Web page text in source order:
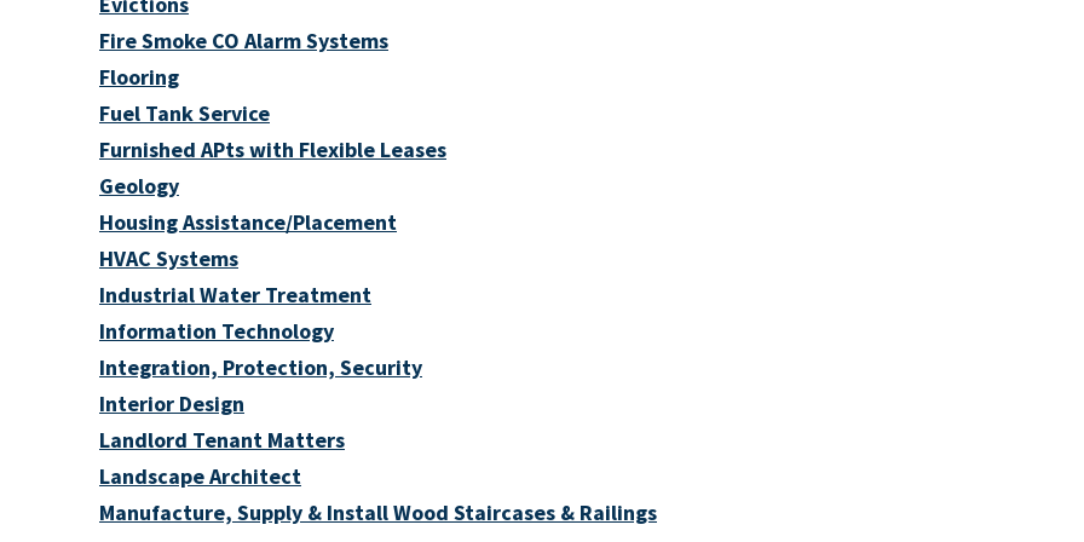
Fire Smoke CO Alarm Systems
Flooring
Fuel Tank Service
Furnished APts with Flexible Leases
Geology
Housing Assistance/Placement
HVAC Systems
Industrial Water Treatment
Information Technology
Integration, Protection, Security
Interior Design
Landlord Tenant Matters
Landscape Architect
Manufacture, Supply & Install Wood Staircases & Railings